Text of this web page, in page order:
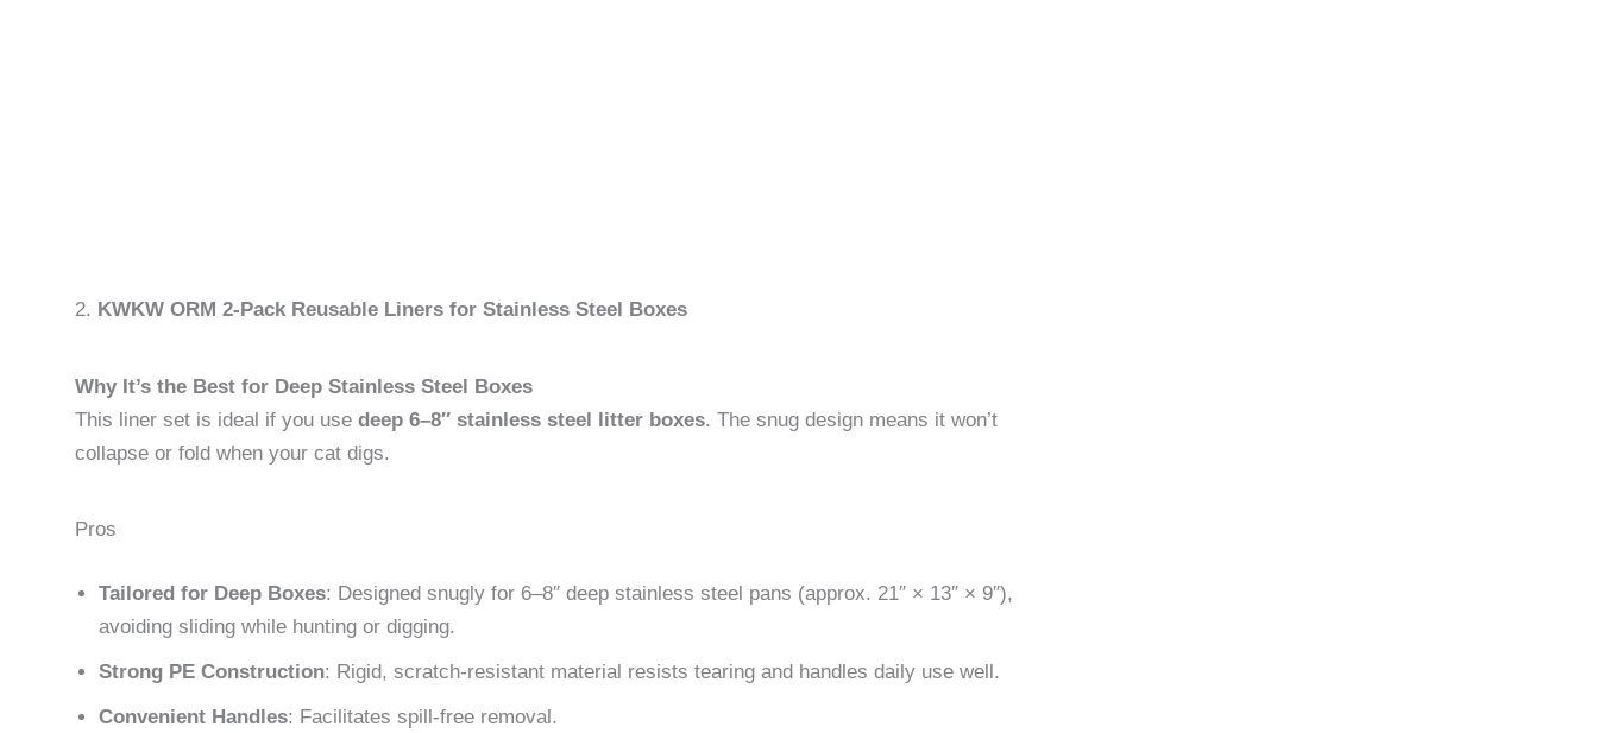
2. KWKW ORM 2-Pack Reusable Liners for Stainless Steel Boxes
Why It’s the Best for Deep Stainless Steel Boxes
This liner set is ideal if you use deep 6–8″ stainless steel litter boxes. The snug design means it won’t
collapse or fold when your cat digs.
Pros
Tailored for Deep Boxes: Designed snugly for 6–8″ deep stainless steel pans (approx. 21″ × 13″ × 9″),
avoiding sliding while hunting or digging.
Strong PE Construction: Rigid, scratch-resistant material resists tearing and handles daily use well.
Convenient Handles: Facilitates spill-free removal.